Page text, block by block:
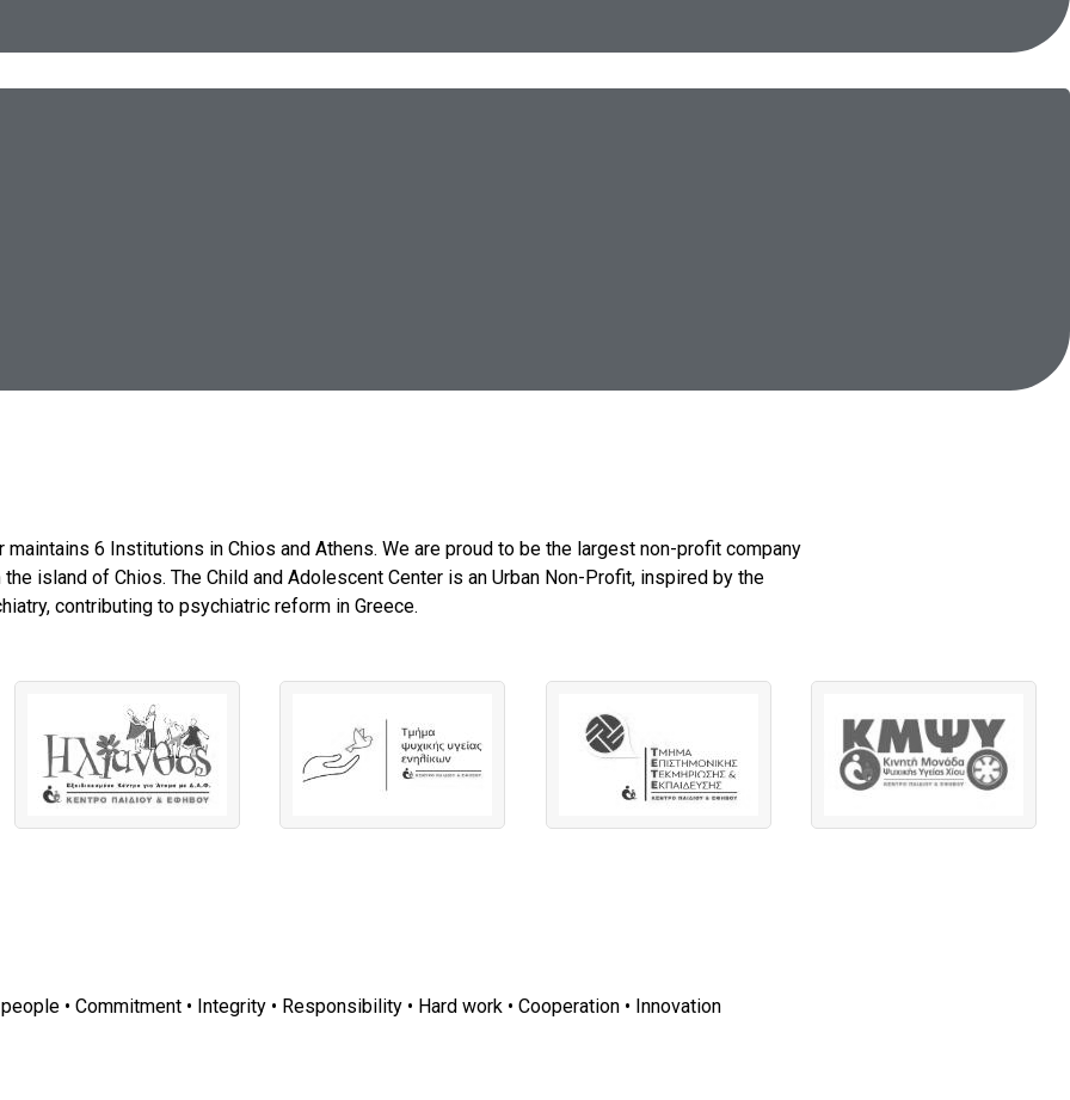
maintains 6 Institutions in Chios and Athens. We are proud to be the largest non-profit company
island of Chios. The Child and Adolescent Center is an Urban Non-Profit, inspired by the
contributing to psychiatric reform in Greece.
• Commitment • Integrity • Responsibility • Hard work • Cooperation • Innovation